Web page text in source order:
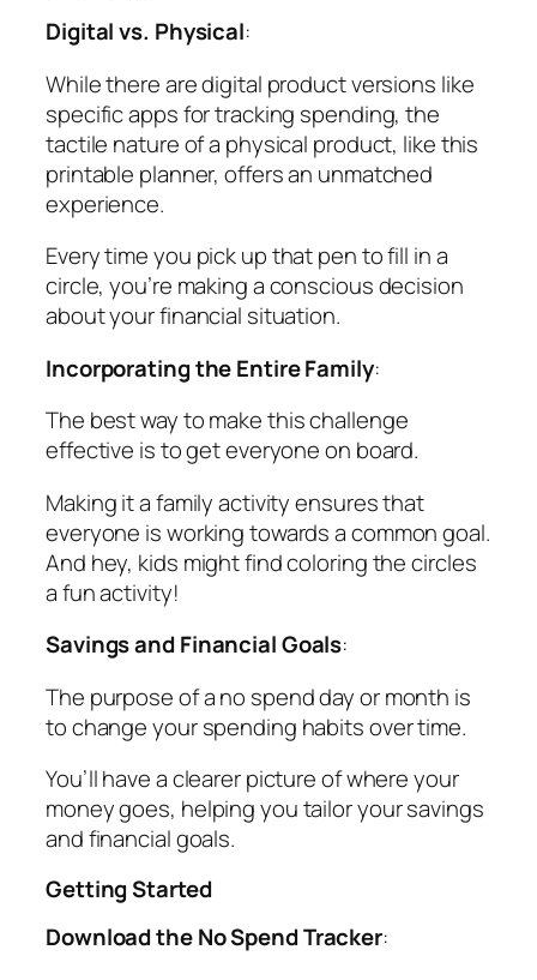
Digital vs. Physical:
While there are digital product versions like
specific apps for tracking spending, the
tactile nature of a physical product, like this
printable planner, offers an unmatched
experience.
Every time you pick up that pen to fill in a
circle, you’re making a conscious decision
about your financial situation.
Incorporating the Entire Family:
The best way to make this challenge
effective is to get everyone on board.
Making it a family activity ensures that
everyone is working towards a common goal.
And hey, kids might find coloring the circles
a fun activity!
Savings and Financial Goals:
The purpose of a no spend day or month is
to change your spending habits over time.
You’ll have a clearer picture of where your
money goes, helping you tailor your savings
and financial goals.
Getting Started
Download the No Spend Tracker: